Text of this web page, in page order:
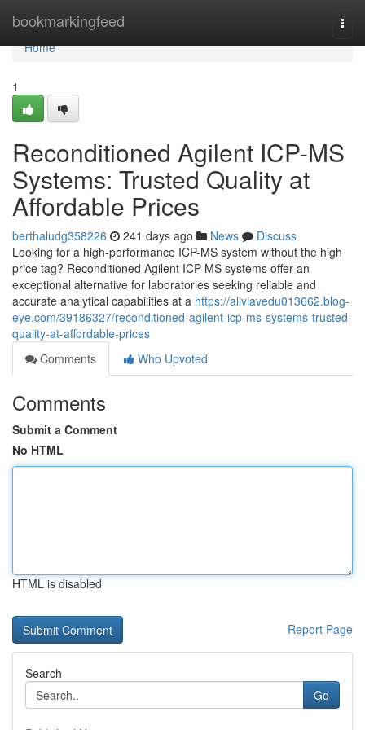
bookmarkingfeed
Home
Home
1
Reconditioned Agilent ICP-MS
Systems: Trusted Quality at
Affordable Prices
berthaludg358226 241 days ago News
Discuss
Looking for a high-performance ICP-MS system without the high
price tag? Reconditioned Agilent ICP-MS systems offer an
exceptional alternative for laboratories seeking reliable and
accurate analytical capabilities at a https://aliviavedu013662.blog-
eye.com/39186327/reconditioned-agilent-icp-ms-systems-trusted-
quality-at-affordable-prices
Comments
Who Upvoted
Comments
Submit a Comment
No HTML
HTML is disabled
Report Page
Search
Go